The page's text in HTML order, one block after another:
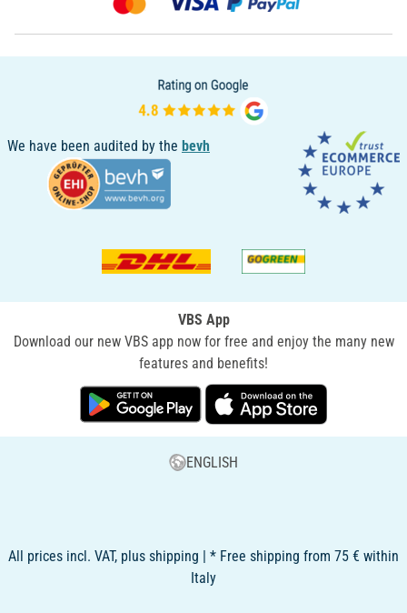
We have been audited by the bevh
VBS App
Download our new VBS app now for free and enjoy the many new
features and benefits!
ENGLISH
All prices incl. VAT, plus shipping | * Free shipping from 75 € within
Italy